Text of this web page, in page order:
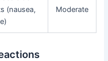
(nausea,
Moderate